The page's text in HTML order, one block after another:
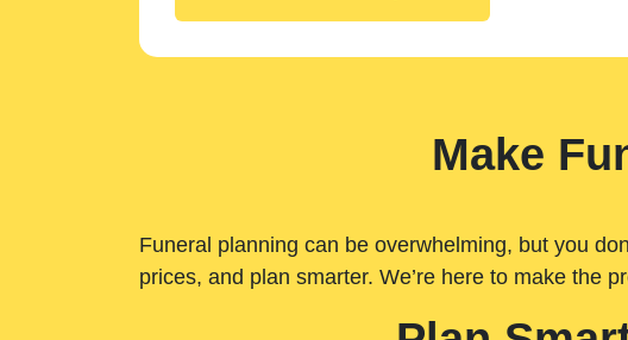
Make
Funeral planning can be overwhelming, but you
prices, and plan smarter. We’re here to make the